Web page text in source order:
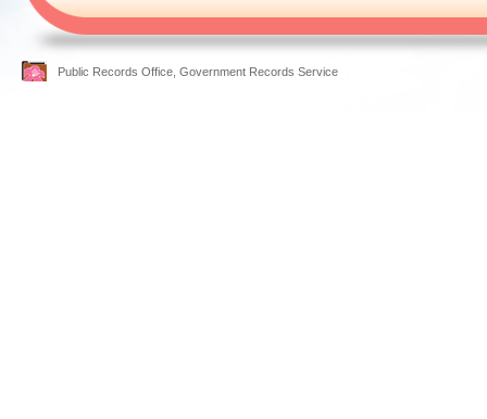
Public Records Office, Government Records Service